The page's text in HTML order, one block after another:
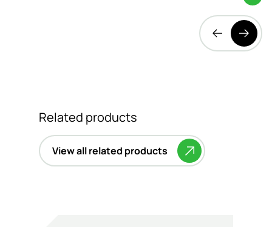
Related products
View all related products